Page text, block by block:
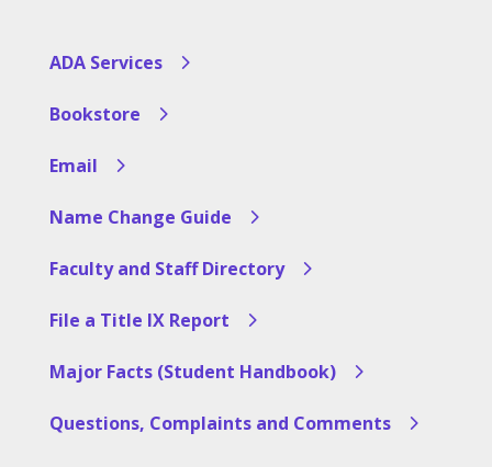
ADA Services
Bookstore
Email
Name Change Guide
Faculty and Staff Directory
File a Title IX Report
Major Facts (Student Handbook)
Questions, Complaints and Comments